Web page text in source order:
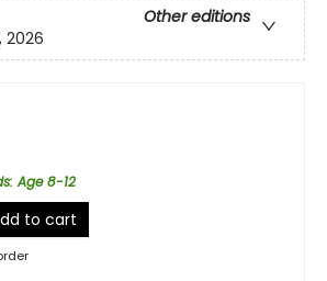
Other editions
2026
Age 8-12
to cart